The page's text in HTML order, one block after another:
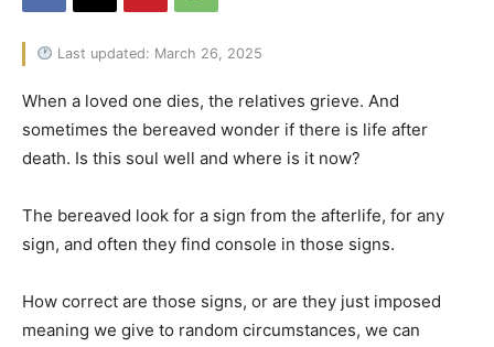
Last updated: March 26, 2025
When a loved one dies, the relatives grieve. And
sometimes the bereaved wonder if there is life after
death. Is this soul well and where is it now?
The bereaved look for a sign from the afterlife, for any
sign, and often they find console in those signs.
How correct are those signs, or are they just imposed
meaning we give to random circumstances, we can